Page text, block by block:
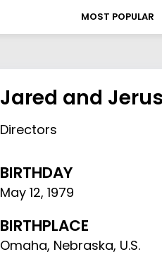
MOST POPULAR
Jared and
Directors
BIRTHDAY
May 12,1979
BIRTHPLACE
Omaha, Nebraska, U.S.